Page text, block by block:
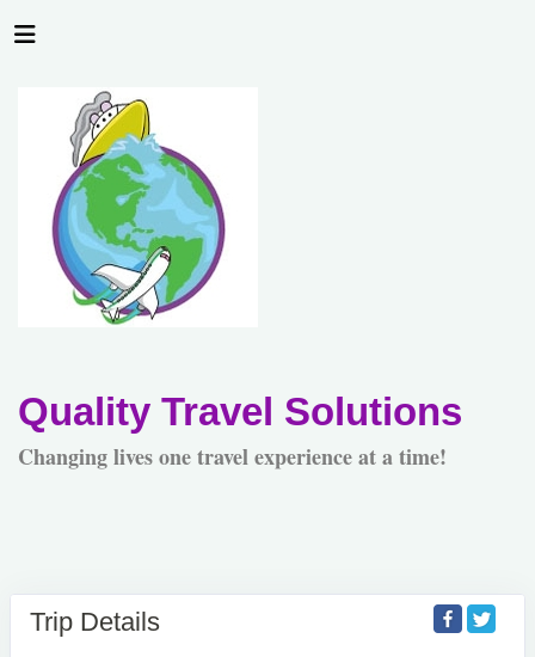
Quality Travel Solutions
Changing lives one travel experience at a time!
Trip Details